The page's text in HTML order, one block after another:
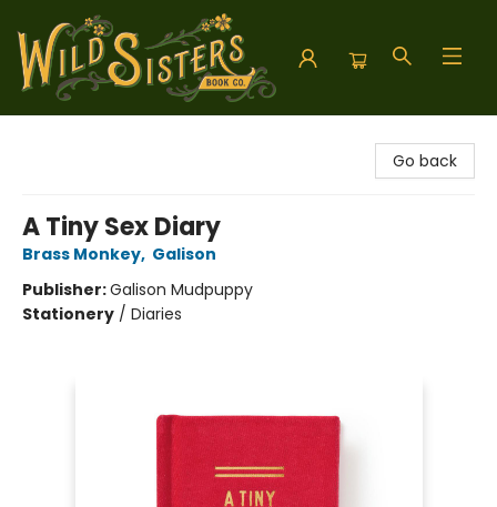
Go back
A Tiny Sex Diary
Brass Monkey, Galison
Publisher:Galison Mudpuppy
Stationery / Diaries